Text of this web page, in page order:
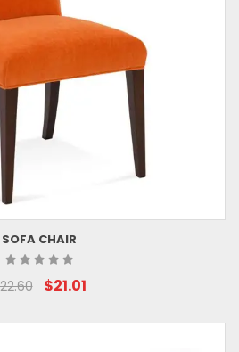
SOFA CHAIR
$21.01